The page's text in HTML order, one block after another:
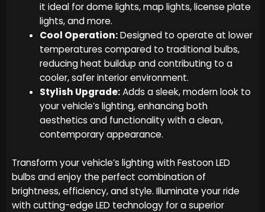
it ideal for dome lights, map lights, license plate
lights, and more.
Cool Operation:Designed to operate at lower
temperatures compared to traditional bulbs,
reducing heat buildup and contributing to a
cooler, safer interior environment.
Stylish Upgrade:Adds a sleek, modern look to
your vehicle’s lighting, enhancing both
aesthetics and functionality with a clean,
contemporary appearance.
Transform your vehicle’s lighting with Festoon LED
bulbs and enjoy the perfect combination of
brightness, efficiency, and style. Illuminate your ride
with cutting-edge LED technology for a superior